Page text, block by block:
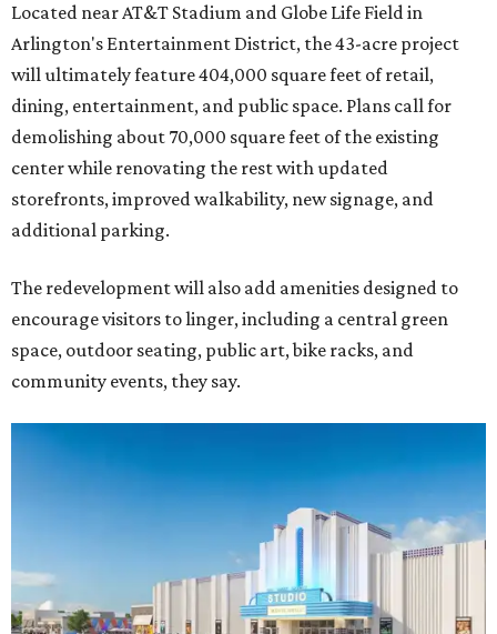
Located near AT&T Stadium and Globe Life Field in
Arlington's Entertainment District, the 43-acre project
will ultimately feature 404,000 square feet of retail,
dining, entertainment, and public space. Plans call for
demolishing about 70,000 square feet of the existing
center while renovating the rest with updated
storefronts, improved walkability, new signage, and
additional parking.
The redevelopment will also add amenities designed to
encourage visitors to linger, including a central green
space, outdoor seating, public art, bike racks, and
community events, they say.